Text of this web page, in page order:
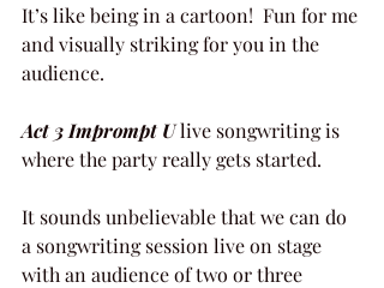
It’s like being in a cartoon!  Fun for me
and visually striking for you in the
audience.
Act 3 Imprompt U live songwriting is
where the party really gets started.
It sounds unbelievable that we can do
a songwriting session live on stage
with an audience of two or three